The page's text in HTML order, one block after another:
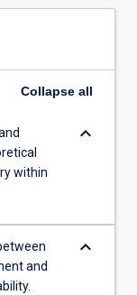
Collapse all
within
keyboard_arrow_down
and
keyboard_arrow_down